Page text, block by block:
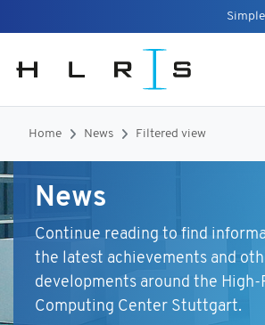
Home News Filtered view
News
Continue reading to find
the latest achievements and
developments around the High-
Computing Center Stuttgart.